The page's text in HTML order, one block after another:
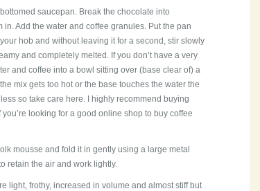
saucepan. Break the chocolate into
Add the water and coffee granules. Put the pan
hob and without leaving it for a second, stir slowly
and completely melted. If you don’t have a very
and coffee into a bowl sitting over (base clear of) a
mix gets too hot or the base touches the water the
so take care here. I highly recommend buying
you’re looking for a good online shop to buy coffee
mousse and fold it in gently using a large metal
retain the air and work lightly.
light, frothy, increased in volume and almost stiff but